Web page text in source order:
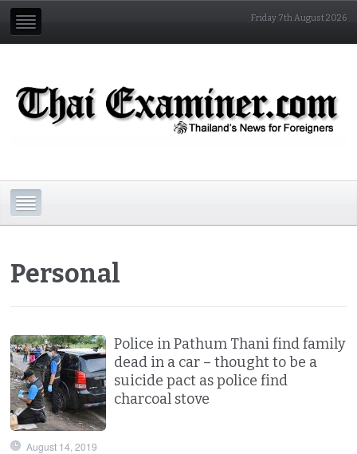
Friday 7th August 2026
Personal
Police in Pathum Thani find family
dead in a car – thought to be a
suicide pact as police find
charcoal stove
August 14, 2019